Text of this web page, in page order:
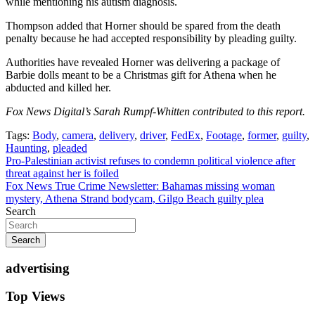
Thompson added that Horner should be spared from the death
penalty because he had accepted responsibility by pleading guilty.
Authorities have revealed Horner was delivering a package of
Barbie dolls meant to be a Christmas gift for Athena when he
abducted and killed her.
Fox News Digital’s Sarah Rumpf-Whitten contributed to this report.
Tags: Body, camera, delivery, driver, FedEx, Footage, former, guilty,
Haunting, pleaded
Post
navigation
Pro-Palestinian activist refuses to condemn political violence after
threat against her is foiled
Fox News True Crime Newsletter: Bahamas missing woman
mystery, Athena Strand bodycam, Gilgo Beach guilty plea
Search
Search
advertising
Top Views